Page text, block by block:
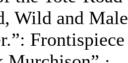
Wild and